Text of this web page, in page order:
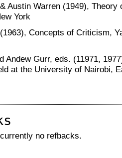
Austin Warren (1949),
York
Concepts of Criticism,
Andew Gurr, eds. (11971,
at the University of Nairobi,
no refbacks.